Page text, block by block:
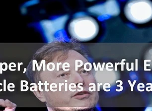
GPS Devices
Telematics Electric Vehicles